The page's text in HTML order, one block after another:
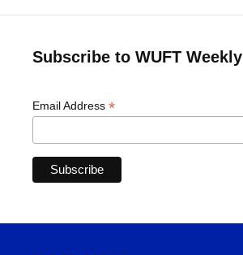
Subscribe to WUFT Weekly
Email Address *